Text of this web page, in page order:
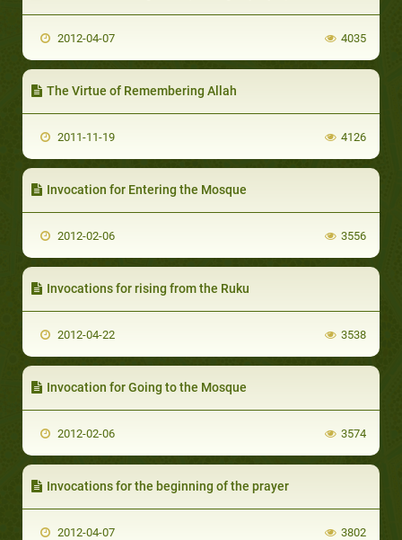
2012-04-07 4035
The Virtue of Remembering Allah
2011-11-19 4126
Invocation for Entering the Mosque
2012-02-06 3556
Invocations for rising from the Ruku
2012-04-22 3538
Invocation for Going to the Mosque
2012-02-06 3574
Invocations for the beginning of the prayer
2012-04-07 3802